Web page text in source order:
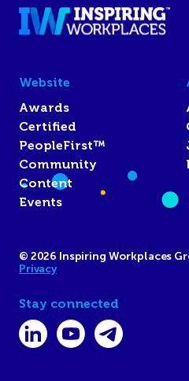
Website
Awards
Certified
PeopleFirst™
Community
Content
Events
© 2026 Inspiring Workplaces
Privacy
Stay connected